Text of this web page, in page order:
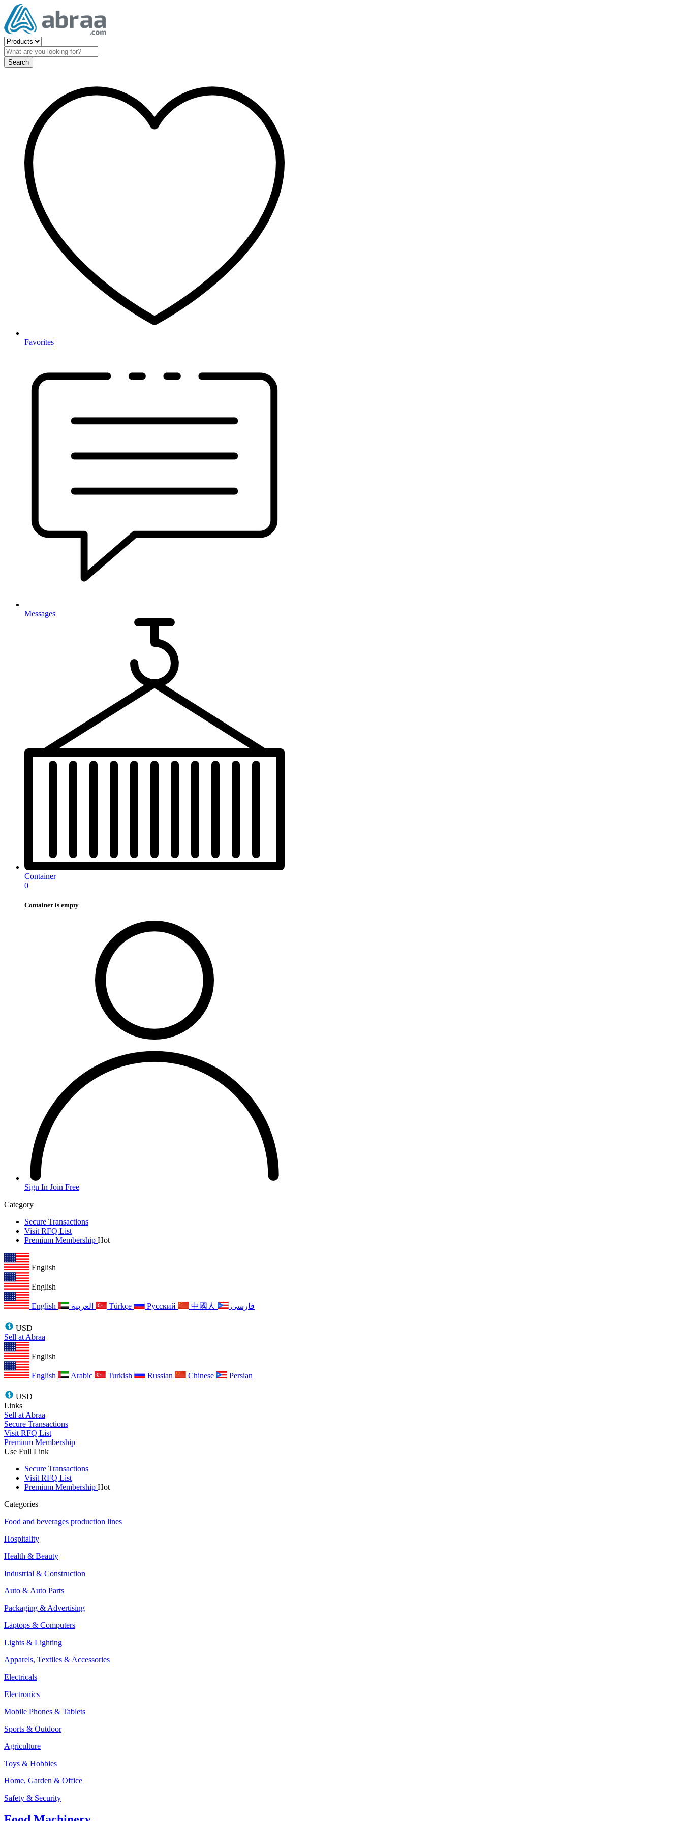
Search
Favorites
Messages
Container
0
Container is empty
Sign In Join Free
Category
Secure Transactions
Visit RFQ List
Premium Membership Hot
English
English
English Türkçe Русский 中國人 فارسی
USD
Sell at Abraa
English
English Arabic Turkish Russian Chinese Persian
USD
Links
Sell at Abraa
Secure Transactions
Visit RFQ List
Premium Membership
Use Full Link
Secure Transactions
Visit RFQ List
Premium Membership Hot
Categories
Food and beverages production lines
Hospitality
Health & Beauty
Industrial & Construction
Auto & Auto Parts
Packaging & Advertising
Laptops & Computers
Lights & Lighting
Apparels, Textiles & Accessories
Electricals
Electronics
Mobile Phones & Tablets
Sports & Outdoor
Agriculture
Toys & Hobbies
Home, Garden & Office
Safety & Security